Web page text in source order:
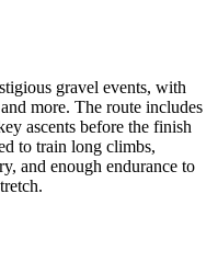
gravel events, with
more. The route includes
ascents before the finish
to train long climbs,
and enough endurance to